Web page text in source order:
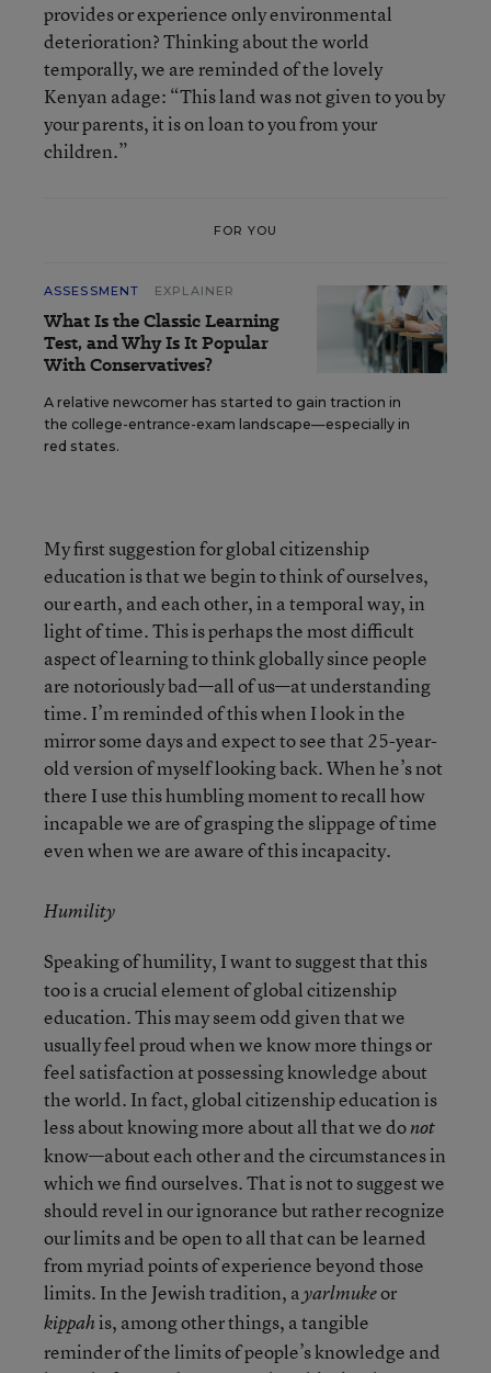
provides or experience only environmental
deterioration? Thinking about the world
temporally, we are reminded of the lovely
Kenyan adage: “This land was not given to you by
your parents, it is on loan to you from your
children.”
FOR YOU
ASSESSMENT EXPLAINER
What Is the Classic Learning
Test, and Why Is It Popular
With Conservatives?
A relative newcomer has started to gain traction in
the college-entrance-exam landscape—especially in
red states.
My first suggestion for global citizenship
education is that we begin to think of ourselves,
our earth, and each other, in a temporal way, in
light of time. This is perhaps the most difficult
aspect of learning to think globally since people
are notoriously bad—all of us—at understanding
time. I’m reminded of this when I look in the
mirror some days and expect to see that 25-year-
old version of myself looking back. When he’s not
there I use this humbling moment to recall how
incapable we are of grasping the slippage of time
even when we are aware of this incapacity.
Humility
Speaking of humility, I want to suggest that this
too is a crucial element of global citizenship
education. This may seem odd given that we
usually feel proud when we know more things or
feel satisfaction at possessing knowledge about
the world. In fact, global citizenship education is
less about knowing more about all that we donot
know—about each other and the circumstances in
which we find ourselves. That is not to suggest we
should revel in our ignorance but rather recognize
our limits and be open to all that can be learned
from myriad points of experience beyond those
limits. In the Jewish tradition, ayarlmukeor
kippahis, among other things, a tangible
reminder of the limits of people’s knowledge and